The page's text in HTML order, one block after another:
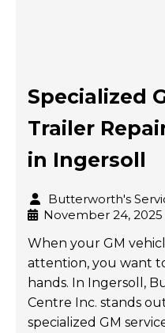
Specialized
Trailer
in Ingersoll
Butterworth's
November 24, 2025
When your GM
attention, you want
hands. In Ingersoll,
Centre Inc. stands
specialized GM